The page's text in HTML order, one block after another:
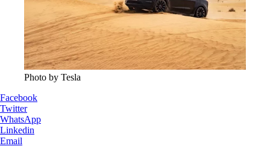
Photo by Tesla
Facebook
Twitter
WhatsApp
Linkedin
Email